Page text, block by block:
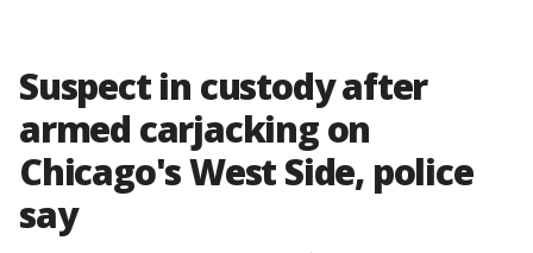
Suspect in custody after
armed carjacking on
Chicago's West Side, police
say